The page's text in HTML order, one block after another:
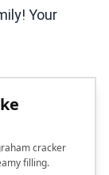
Your
cracker
filling.